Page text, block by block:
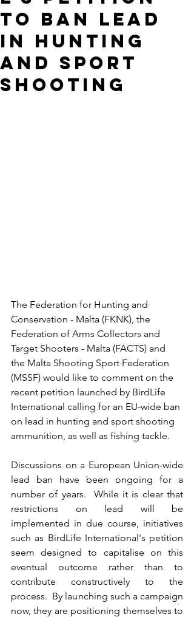
to Ban Lead
in Hunting
and Sport
Shooting
The Federation for Hunting and
Conservation - Malta (FKNK), the
Federation of Arms Collectors and
Target Shooters - Malta (FACTS) and
the Malta Shooting Sport Federation
(MSSF) would like to comment on the
recent petition launched by BirdLife
International calling for an EU-wide ban
on lead in hunting and sport shooting
ammunition, as well as fishing tackle.
Discussions on a European Union-wide
lead ban have been ongoing for a
number of years.  While it is clear that
restrictions on lead will be
implemented in due course, initiatives
such as BirdLife International's petition
seem designed to capitalise on this
eventual outcome rather than to
contribute constructively to the
process.  By launching such a campaign
now, they are positioning themselves to